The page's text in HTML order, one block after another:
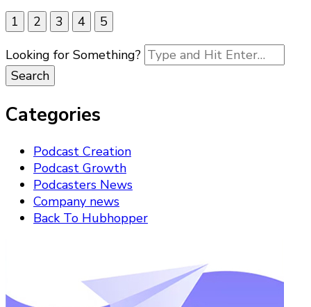
1
2 3 4
5
Looking for Something?
Categories
Podcast Creation
Podcast Growth
Podcasters News
Company news
Back To Hubhopper